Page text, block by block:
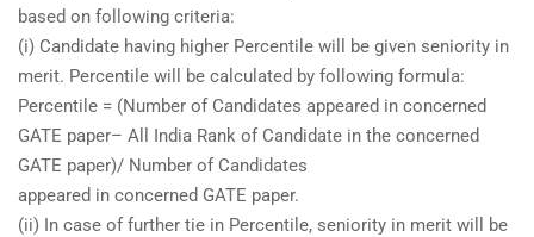
based on following criteria:
(i) Candidate having higher Percentile will be given seniority in
merit. Percentile will be calculated by following formula:
Percentile = (Number of Candidates appeared in concerned
GATE paper– All India Rank of Candidate in the concerned
GATE paper)/ Number of Candidates
appeared in concerned GATE paper.
(ii) In case of further tie in Percentile, seniority in merit will be